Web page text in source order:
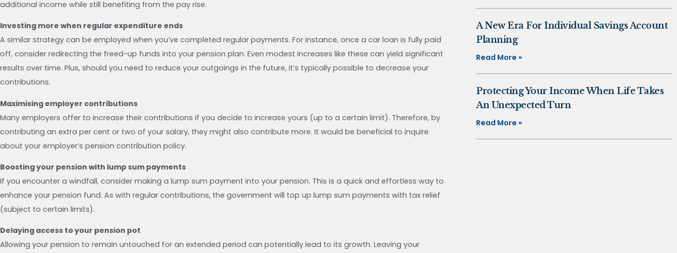
additional income while still benefiting from the pay rise.
Investing more when regular expenditure ends
A similar strategy can be employed when you’ve completed regular payments. For instance, once a car loan is fully paid
off, consider redirecting the freed-up funds into your pension plan. Even modest increases like these can yield significant
results over time. Plus, should you need to reduce your outgoings in the future, it’s typically possible to decrease your
contributions.
Maximising employer contributions
Many employers offer to increase their contributions if you decide to increase yours (up to a certain limit). Therefore, by
contributing an extra per cent or two of your salary, they might also contribute more. It would be beneficial to inquire
about your employer’s pension contribution policy.
Boosting your pension with lump sum payments
If you encounter a windfall, consider making a lump sum payment into your pension. This is a quick and effortless way to
enhance your pension fund. As with regular contributions, the government will top up lump sum payments with tax relief
(subject to certain limits).
Delaying access to your pension pot
Allowing your pension to remain untouched for an extended period can potentially lead to its growth. Leaving your
A New Era For Individual Savings Account
Planning
Read More »
Protecting Your Income When Life Takes
An Unexpected Turn
Read More »